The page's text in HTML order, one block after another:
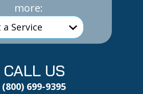
more:
CALL US
(800) 699-9395